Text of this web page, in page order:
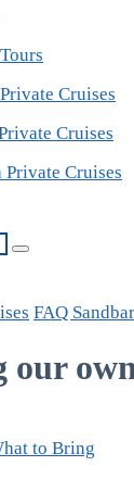
Cruises
Cruises
Cruises
FAQ
our
to Bring